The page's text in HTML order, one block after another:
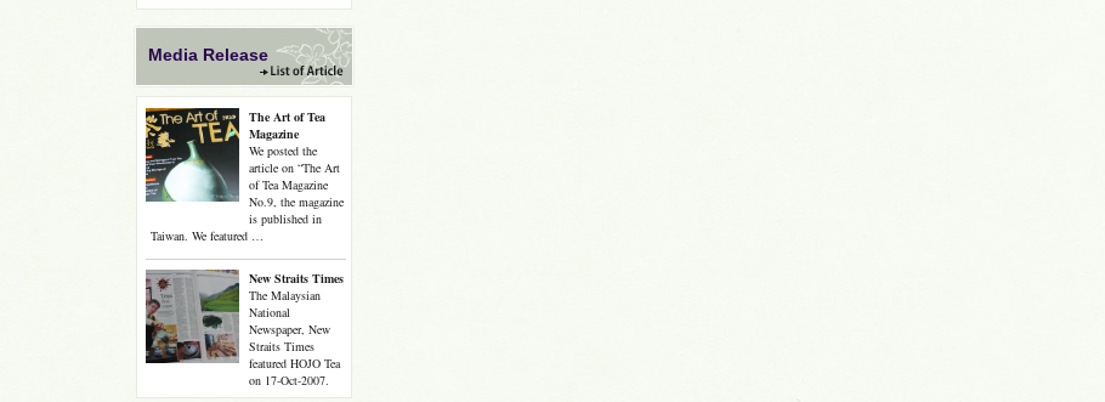
Media Release
The Art of Tea
Magazine
We posted the
article on “The Art
of Tea Magazine
No.9, the magazine
is published in
Taiwan. We featured …
New Straits Times
The Malaysian
National
Newspaper, New
Straits Times
featured HOJO Tea
on 17-Oct-2007.